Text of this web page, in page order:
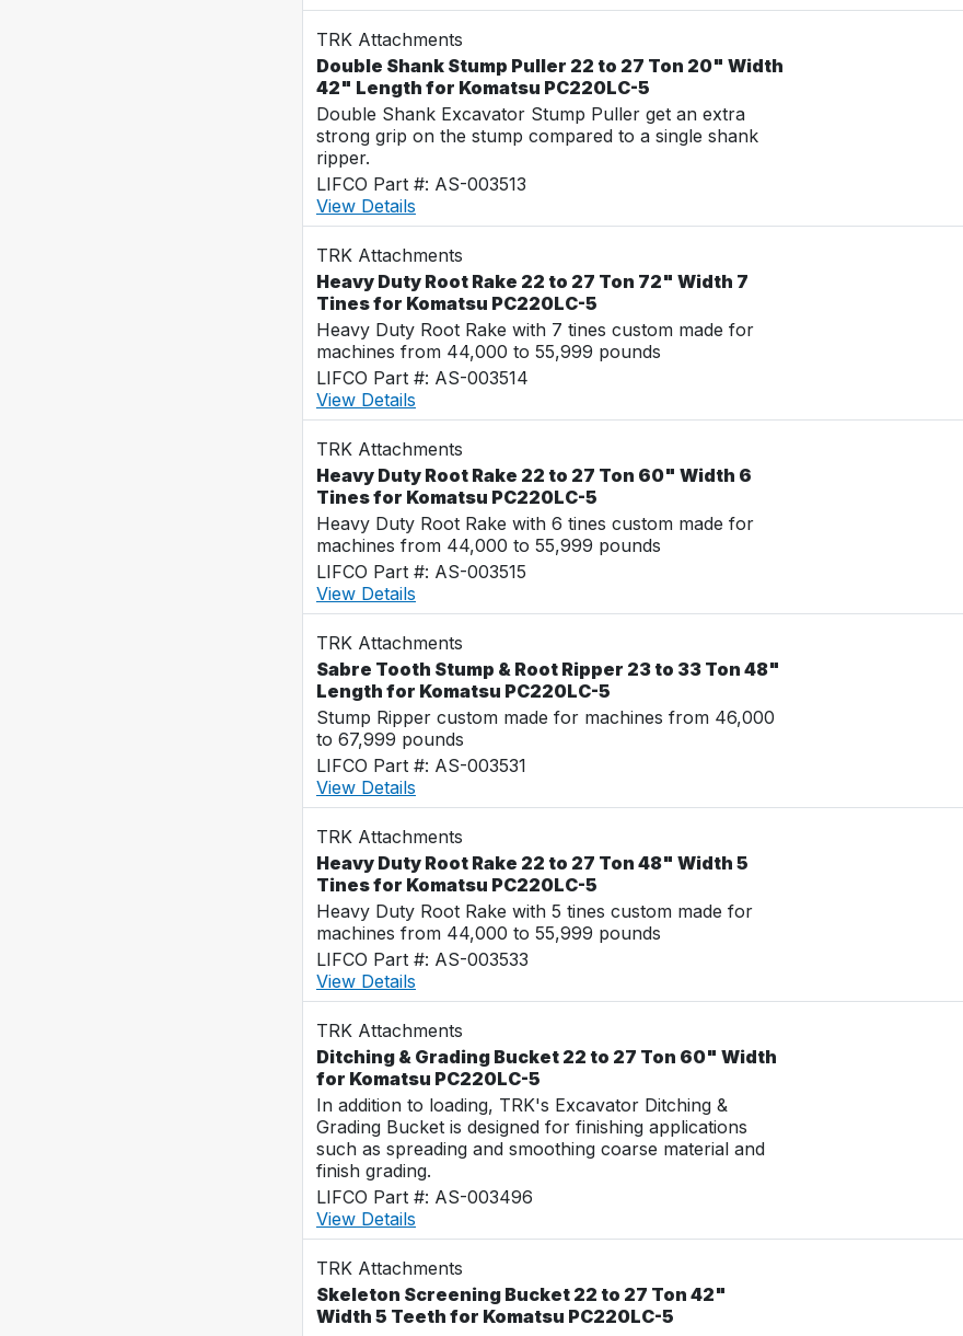
TRK Attachments
Double Shank Stump Puller 22 to 27 Ton 20" Width
42" Length for Komatsu PC220LC-5
Double Shank Excavator Stump Puller get an extra
strong grip on the stump compared to a single shank
ripper.
LIFCO Part #: AS-003513
View Details
TRK Attachments
Heavy Duty Root Rake 22 to 27 Ton 72" Width 7
Tines for Komatsu PC220LC-5
Heavy Duty Root Rake with 7 tines custom made for
machines from 44,000 to 55,999 pounds
LIFCO Part #: AS-003514
View Details
TRK Attachments
Heavy Duty Root Rake 22 to 27 Ton 60" Width 6
Tines for Komatsu PC220LC-5
Heavy Duty Root Rake with 6 tines custom made for
machines from 44,000 to 55,999 pounds
LIFCO Part #: AS-003515
View Details
TRK Attachments
Sabre Tooth Stump & Root Ripper 23 to 33 Ton 48"
Length for Komatsu PC220LC-5
Stump Ripper custom made for machines from 46,000
to 67,999 pounds
LIFCO Part #: AS-003531
View Details
TRK Attachments
Heavy Duty Root Rake 22 to 27 Ton 48" Width 5
Tines for Komatsu PC220LC-5
Heavy Duty Root Rake with 5 tines custom made for
machines from 44,000 to 55,999 pounds
LIFCO Part #: AS-003533
View Details
TRK Attachments
Ditching & Grading Bucket 22 to 27 Ton 60" Width
for Komatsu PC220LC-5
In addition to loading, TRK's Excavator Ditching &
Grading Bucket is designed for finishing applications
such as spreading and smoothing coarse material and
finish grading.
LIFCO Part #: AS-003496
View Details
TRK Attachments
Skeleton Screening Bucket 22 to 27 Ton 42"
Width 5 Teeth for Komatsu PC220LC-5